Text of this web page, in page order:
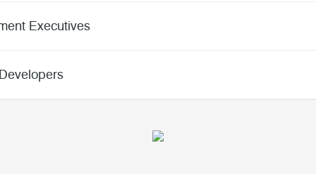
Executives